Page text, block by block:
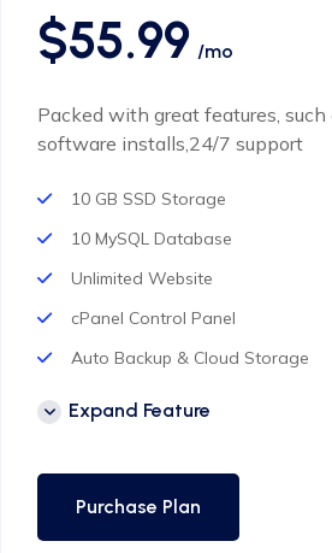
$55.99 /mo
Packed with great features,
software installs,24/7 support
10 GB SSD Storage
10 MySQL Database
Unlimited Website
cPanel Control Panel
Auto Backup & Cloud Storage
Free Supersonic CDN
Automatic SSL installation
Expand Feature
Purchase Plan